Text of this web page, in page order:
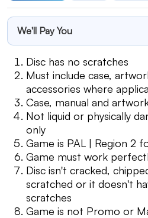
We'll Pay You
Disc has no scratches
Must include case,
accessories where
Case, manual and
Not liquid or physically
only
Game is PAL | Region 2
Game must work
Disc isn't cracked,
scratched or it doesn't
scratches
Game is not Promo or